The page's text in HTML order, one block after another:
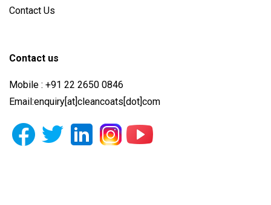
Contact Us
Contact us
Mobile : +91 22 2650 0846
Email:enquiry[at]cleancoats[dot]com